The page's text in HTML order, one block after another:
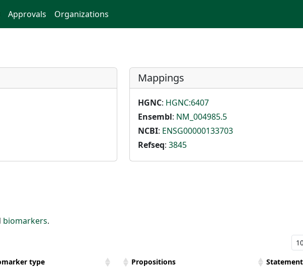
Approvals Organizations
Mappings
HGNC: HGNC:6407
Ensembl: NM_004985.5
NCBI: ENSG00000133703
Refseq: 3845
biomarkers.
type Propositions